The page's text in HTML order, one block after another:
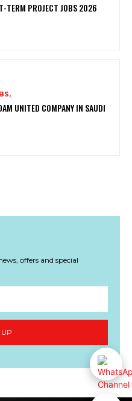
TERM PROJECT JOBS 2026
UNITED COMPANY IN SAUDI
offers and special
UP